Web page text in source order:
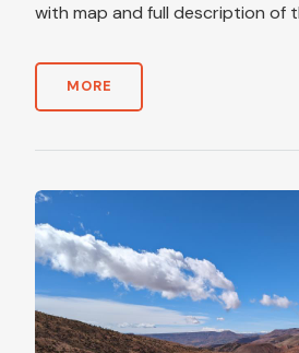
with map and full description of
MORE